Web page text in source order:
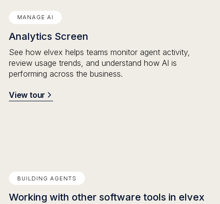
MANAGE AI
Analytics Screen
See how elvex helps teams monitor agent activity,
review usage trends, and understand how AI is
performing across the business.
View tour
BUILDING AGENTS
Working with other software tools in elvex